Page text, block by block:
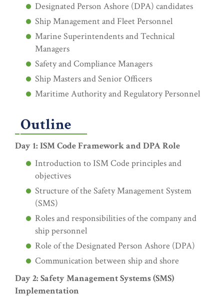
Designated Person Ashore (DPA) candidates
Ship Management and Fleet Personnel
Marine Superintendents and Technical
Managers
Safety and Compliance Managers
Ship Masters and Senior Officers
Maritime Authority and Regulatory Personnel
Outline
Day 1: ISM Code Framework and DPA Role
Introduction to ISM Code principles and
objectives
Structure of the Safety Management System
(SMS)
Roles and responsibilities of the company and
ship personnel
Role of the Designated Person Ashore (DPA)
Communication between ship and shore
Day 2: Safety Management Systems (SMS)
Implementation